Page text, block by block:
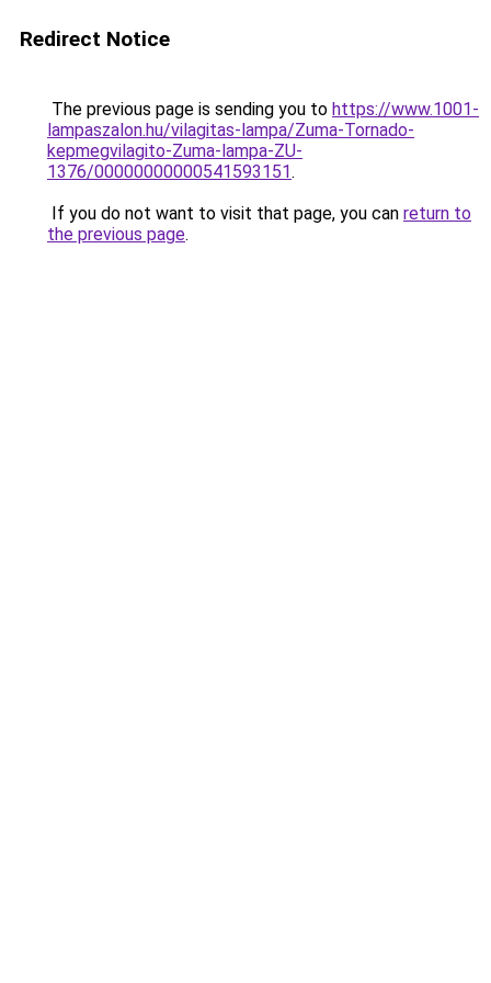
Redirect Notice
The previous page is sending you to https://www.1001-
lampaszalon.hu/vilagitas-lampa/Zuma-Tornado-
kepmegvilagito-Zuma-lampa-ZU-
1376/00000000000541593151.
If you do not want to visit that page, you can return to
the previous page.